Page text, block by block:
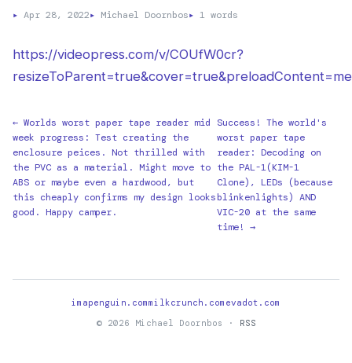
▸ Apr 28, 2022▸ Michael Doornbos▸ 1 words
https://videopress.com/v/COUfW0cr?
← Worlds worst paper tape reader mid
week progress: Test creating the
enclosure peices. Not thrilled with
the PVC as a material. Might move to
ABS or maybe even a hardwood, but
this cheaply confirms my design looks
good. Happy camper.
Success! The world's
worst paper tape
reader: Decoding on
the PAL-1(KIM-1
Clone), LEDs (because
blinkenlights) AND
VIC-20 at the same
time! →
imapenguin.commilkcrunch.com evadot.com
© 2026 Michael Doornbos ·
RSS